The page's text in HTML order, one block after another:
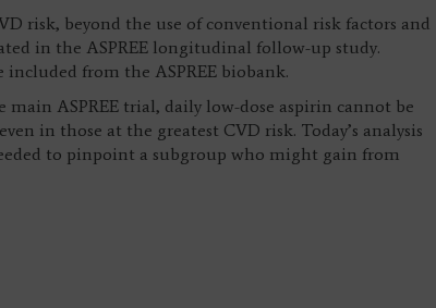
risk, beyond the use of conventional risk factors and
in the ASPREE longitudinal follow-up study.
from the ASPREE biobank.
main ASPREE trial, daily low-dose aspirin cannot be
in those at the greatest CVD risk. Today’s analysis
to pinpoint a subgroup who might gain from